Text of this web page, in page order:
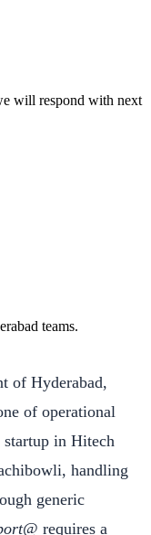
will respond with next
teams.
of Hyderabad,
of operational
startup in Hitech
handling
generic
requires a